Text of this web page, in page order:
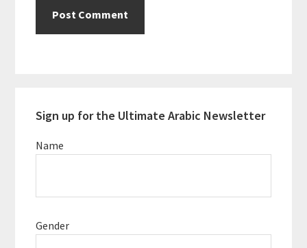
Sidebar
Sign up for the Ultimate Arabic Newsletter
Name
Gender